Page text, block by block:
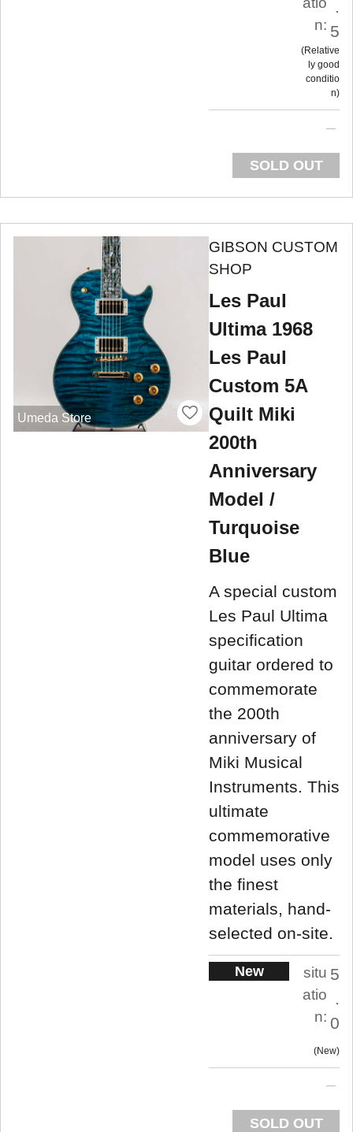
n:
.
5
Relative
ly good
conditio
n
SOLD OUT
Umeda Store
GIBSON CUSTOM
SHOP
Les Paul
Ultima 1968
Les Paul
Custom 5A
Quilt Miki
200th
Anniversary
Model /
Turquoise
Blue
A special custom
Les Paul Ultima
specification
guitar ordered to
commemorate
the 200th
anniversary of
Miki Musical
Instruments. This
ultimate
commemorative
model uses only
the finest
materials, hand-
selected on-site.
New
situ
atio
n:
5
.
0
New
SOLD OUT